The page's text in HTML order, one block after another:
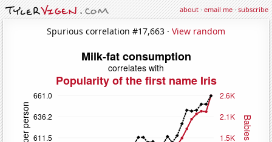
about·email me·subscribe
Spurious correlation #17,663 · View random